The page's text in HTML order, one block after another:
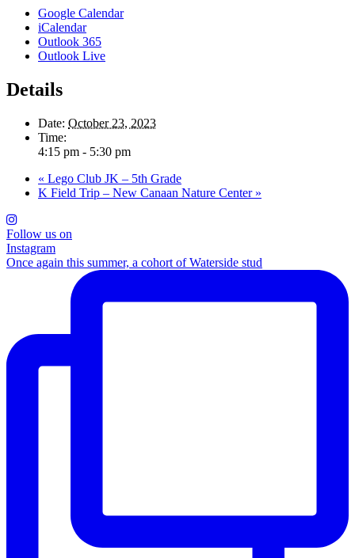
Google Calendar
iCalendar
Outlook 365
Outlook Live
Details
Date: October 23, 2023
Time:
4:15 pm - 5:30 pm
« Lego Club JK – 5th Grade
K Field Trip – New Canaan Nature Center »
Follow us on
Instagram
Once again this summer, a cohort of Waterside stud